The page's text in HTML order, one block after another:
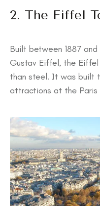
2. The Eiffel
Built between 1887 and
Gustav Eiffel, the
than steel. It was built
attractions at the Paris